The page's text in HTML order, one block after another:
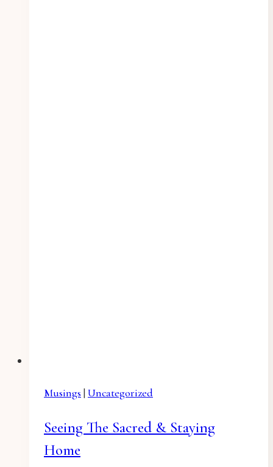
Musings |Uncategorized
Seeing The Sacred & Staying
Home